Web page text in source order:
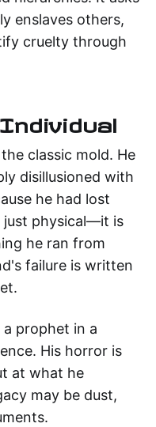
enslaves others,
cruelty through
classic mold. He
disillusioned with
he had lost
just physical—it is
he ran from
failure is written
prophet in a
His horror is
at what he
may be dust,